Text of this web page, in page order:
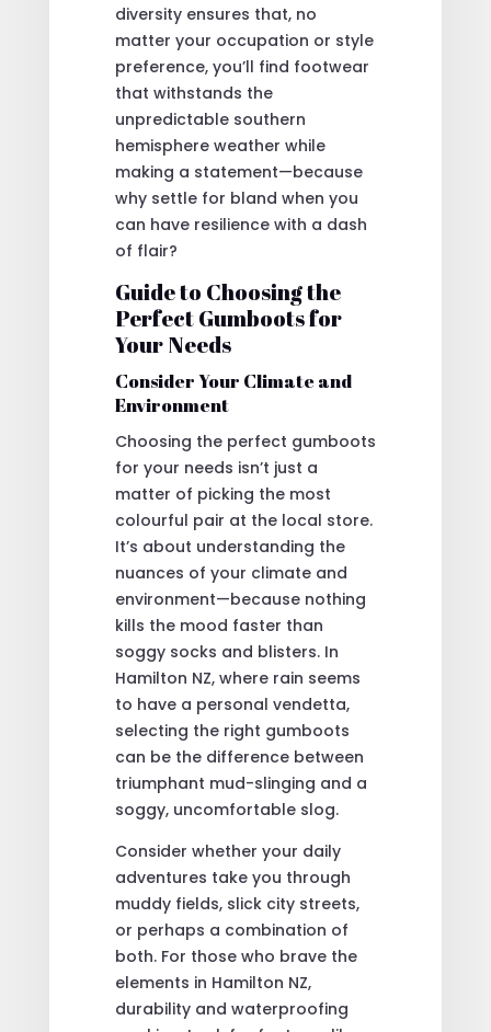
diversity ensures that, no
matter your occupation or style
preference, you’ll find footwear
that withstands the
unpredictable southern
hemisphere weather while
making a statement—because
why settle for bland when you
can have resilience with a dash
of flair?
Guide to Choosing the
Perfect Gumboots for
Your Needs
Consider Your Climate and
Environment
Choosing the perfect gumboots
for your needs isn’t just a
matter of picking the most
colourful pair at the local store.
It’s about understanding the
nuances of your climate and
environment—because nothing
kills the mood faster than
soggy socks and blisters. In
Hamilton NZ, where rain seems
to have a personal vendetta,
selecting the right gumboots
can be the difference between
triumphant mud-slinging and a
soggy, uncomfortable slog.
Consider whether your daily
adventures take you through
muddy fields, slick city streets,
or perhaps a combination of
both. For those who brave the
elements in Hamilton NZ,
durability and waterproofing